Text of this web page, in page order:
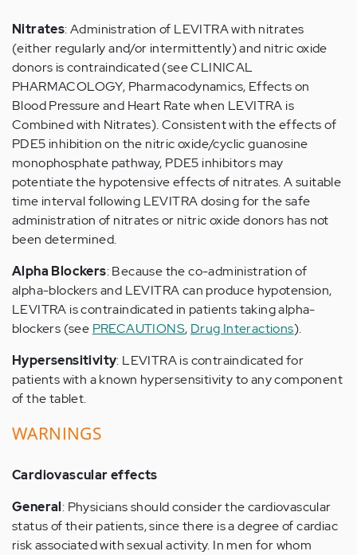
Nitrates: Administration of LEVITRA with nitrates
(either regularly and/or intermittently) and nitric oxide
donors is contraindicated (see CLINICAL
PHARMACOLOGY, Pharmacodynamics, Effects on
Blood Pressure and Heart Rate when LEVITRA is
Combined with Nitrates). Consistent with the effects of
PDE5 inhibition on the nitric oxide/cyclic guanosine
monophosphate pathway, PDE5 inhibitors may
potentiate the hypotensive effects of nitrates. A suitable
time interval following LEVITRA dosing for the safe
administration of nitrates or nitric oxide donors has not
been determined.
Alpha Blockers: Because the co-administration of
alpha-blockers and LEVITRA can produce hypotension,
LEVITRA is contraindicated in patients taking alpha-
blockers (see PRECAUTIONS, Drug Interactions).
Hypersensitivity: LEVITRA is contraindicated for
patients with a known hypersensitivity to any component
of the tablet.
WARNINGS
Cardiovascular effects
General: Physicians should consider the cardiovascular
status of their patients, since there is a degree of cardiac
risk associated with sexual activity. In men for whom